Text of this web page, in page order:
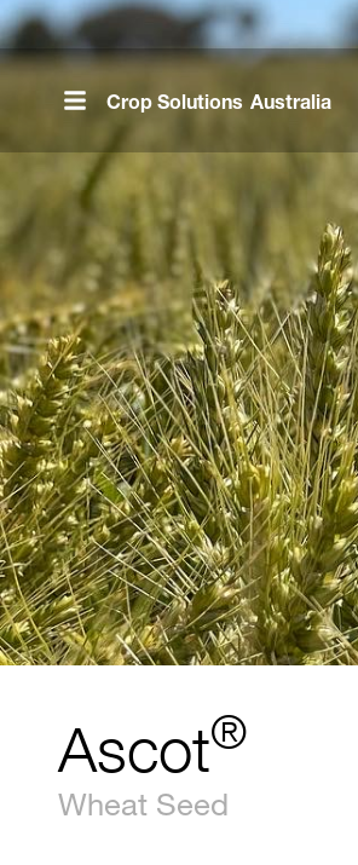
Skip
to
Crop Solutions Australia
Ascot®
Wheat Seed